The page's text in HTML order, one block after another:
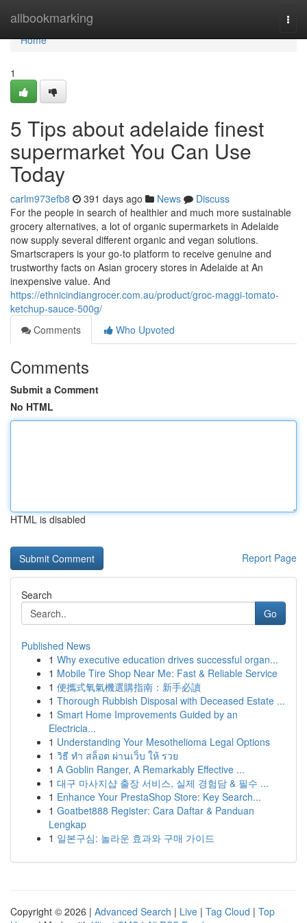
allbookmarking
Home
Home
1
5 Tips about adelaide finest
supermarket You Can Use
Today
carlm973efb8 391 days ago News
Discuss
For the people in search of healthier and much more sustainable
grocery alternatives, a lot of organic supermarkets in Adelaide
now supply several different organic and vegan solutions.
Smartscrapers is your go-to platform to receive genuine and
trustworthy facts on Asian grocery stores in Adelaide at An
inexpensive value. And
https://ethnicindiangrocer.com.au/product/groc-maggi-tomato-
ketchup-sauce-500g/
Comments
Who Upvoted
Comments
Submit a Comment
No HTML
HTML is disabled
Report Page
Search
Go
Published News
1 Why executive education drives successful organ...
1 Mobile Tire Shop Near Me: Fast & Reliable Service
1 便攜式氧氣機選購指南：新手必讀
1 Thorough Rubbish Disposal with Deceased Estate ...
1 Smart Home Improvements Guided by an
Electricia...
1 Understanding Your Mesothelioma Legal Options
1 วิธี ทำ สล็อต ผ่านเว็บ ให้ รวย
1 A Goblin Ranger, A Remarkably Effective ...
1 대구 마사지샵 출장 서비스, 실제 경험담 & 필수 ...
1 Enhance Your PrestaShop Store: Key Search...
1 Goatbet888 Register: Cara Daftar & Panduan
Lengkap
1 일본구심: 놀라운 효과와 구매 가이드
Copyright © 2026 | Advanced Search | Live | Tag Cloud | Top